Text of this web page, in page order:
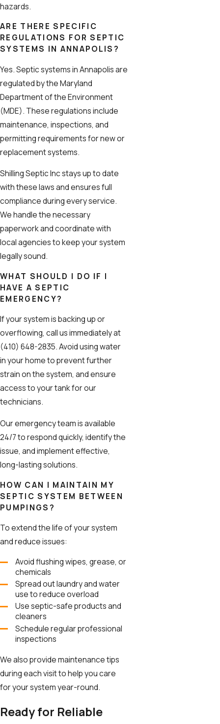
hazards.
ARE THERE SPECIFIC
REGULATIONS FOR SEPTIC
SYSTEMS IN ANNAPOLIS?
Yes. Septic systems in Annapolis are
regulated by the Maryland
Department of the Environment
(MDE). These regulations include
maintenance, inspections, and
permitting requirements for new or
replacement systems.
Shilling Septic Inc stays up to date
with these laws and ensures full
compliance during every service.
We handle the necessary
paperwork and coordinate with
local agencies to keep your system
legally sound.
WHAT SHOULD I DO IF I
HAVE A SEPTIC
EMERGENCY?
If your system is backing up or
overflowing, call us immediately at
(410) 648-2835. Avoid using water
in your home to prevent further
strain on the system, and ensure
access to your tank for our
technicians.
Our emergency team is available
24/7 to respond quickly, identify the
issue, and implement effective,
long-lasting solutions.
HOW CAN I MAINTAIN MY
SEPTIC SYSTEM BETWEEN
PUMPINGS?
To extend the life of your system
and reduce issues:
Avoid flushing wipes, grease, or
chemicals
Spread out laundry and water
use to reduce overload
Use septic-safe products and
cleaners
Schedule regular professional
inspections
We also provide maintenance tips
during each visit to help you care
for your system year-round.
Ready for Reliable